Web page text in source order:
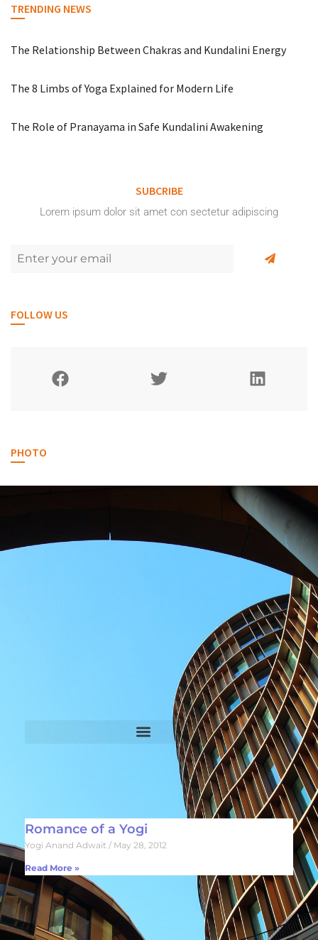
TRENDING NEWS
The Relationship Between Chakras and Kundalini Energy
The 8 Limbs of Yoga Explained for Modern Life
The Role of Pranayama in Safe Kundalini Awakening
SUBCRIBE
Lorem ipsum dolor sit amet con sectetur adipiscing
FOLLOW US
PHOTO
Romance of a Yogi
Yogi Anand Adwait May 28, 2012
Read More »